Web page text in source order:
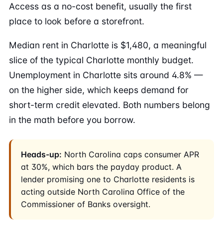
Access as a no-cost benefit, usually the first
place to look before a storefront.
Median rent in Charlotte is $1,480, a meaningful
slice of the typical Charlotte monthly budget.
Unemployment in Charlotte sits around 4.8% —
on the higher side, which keeps demand for
short-term credit elevated. Both numbers belong
in the math before you borrow.
Heads-up: North Carolina caps consumer APR
at 30%, which bars the payday product. A
lender promising one to Charlotte residents is
acting outside North Carolina Office of the
Commissioner of Banks oversight.